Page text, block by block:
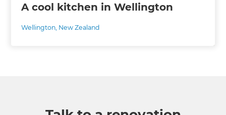
A cool kitchen in Wellington
Wellington, New Zealand